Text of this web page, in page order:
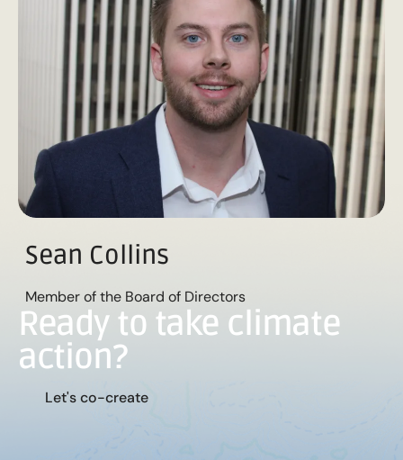
Sean Collins
Member of the Board of Directors
Ready to take climate
action?
Let's co-create